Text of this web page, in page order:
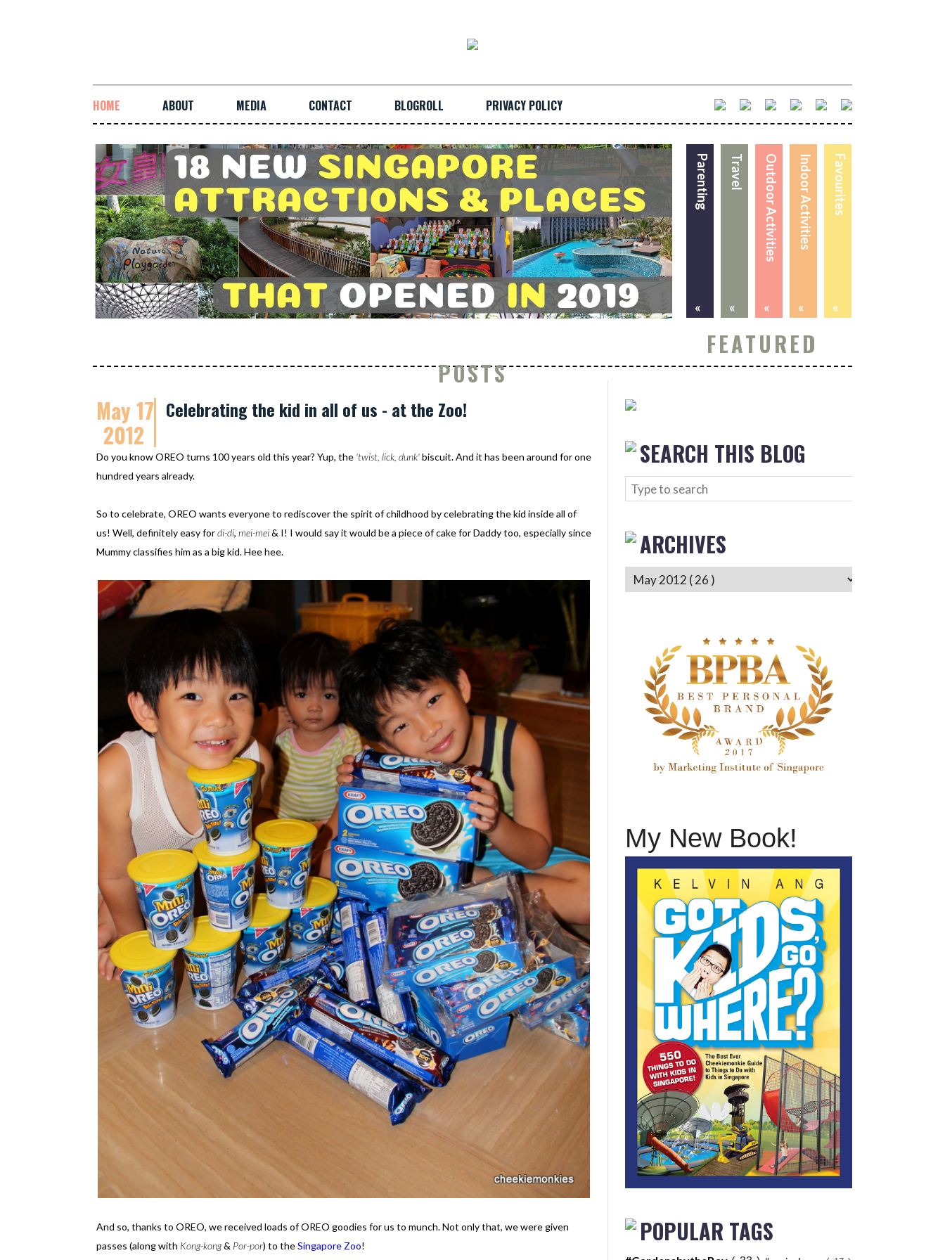
HOME ABOUT MEDIA CONTACT BLOGROLL PRIVACY POLICY
Favourites
«
Indoor Activities
«
Outdoor Activities
«
Travel
«
Parenting
«
FEATURED
POSTS
May 17
2012
Celebrating the kid in all of us - at the Zoo!
Do you know OREO turns 100 years old this year? Yup, the 'twist, lick, dunk'biscuit. And it has been around for one
hundred years already.
So to celebrate, OREO wants everyone to rediscover the spirit of childhood by celebrating the kid inside all of
us! Well, definitely easy fordi-di, mei-mei& I! I would say it would be a piece of cake for Daddy too, especially since
Mummy classifies him as a big kid. Hee hee.
And so, thanks to OREO, we received loads of OREO goodies for us to munch. Not only that, we were given
passes (along with Kong-kong& Por-por) to theSingapore Zoo!
SEARCH THIS BLOG
ARCHIVES
My New Book!
POPULAR TAGS